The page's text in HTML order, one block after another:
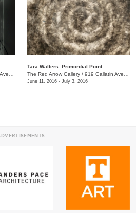
#4
Tara Walters: Primordial Point
The Red Arrow Gallery / 919 Gallatin Ave., #4
June 11, 2016 - July 3, 2016